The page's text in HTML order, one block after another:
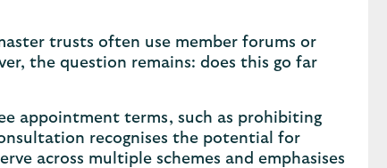
trusts often use member forums or
the question remains: does this go far
appointment terms, such as prohibiting
recognises the potential for
across multiple schemes and emphasises